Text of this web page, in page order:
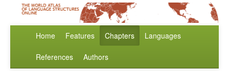
Home Features Chapters Languages
References Authors